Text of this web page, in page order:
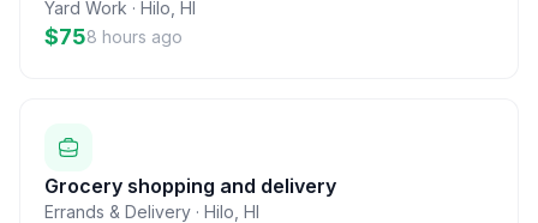
Yard Work · Hilo HI
$758 hours ago
Grocery shopping and delivery
Errands & Delivery · Hilo HI